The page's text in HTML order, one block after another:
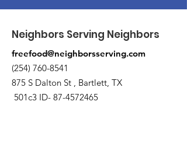
Neighbors Serving Neighbors
freefood@neighborsserving.com
(254) 760-8541
875 S Dalton St , Bartlett, TX
501c3 ID- 87-4572465